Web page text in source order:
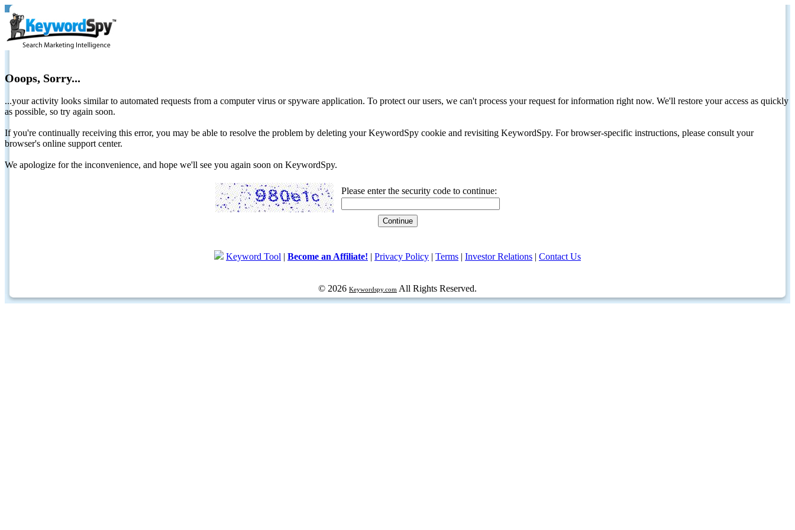
Ooops, Sorry...
...your activity looks similar to automated requests from a computer virus or spyware application. To protect our users, we can't process your request for information right now. We'll restore your access as quickly
as possible, so try again soon.
If you're continually receiving this error, you may be able to resolve the problem by deleting your KeywordSpy cookie and revisiting KeywordSpy. For browser-specific instructions, please consult your
browser's online support center.
We apologize for the inconvenience, and hope we'll see you again soon on KeywordSpy.
Please enter the security code to continue:
Keyword Tool | Become an Affiliate! | Privacy Policy | Terms | Investor Relations | Contact Us
© 2026 Keywordspy.com All Rights Reserved.